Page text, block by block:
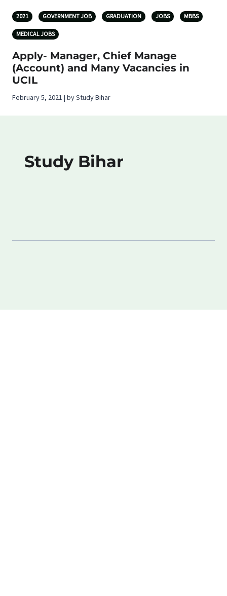
2021 GOVERNMENT JOB GRADUATION JOBS MBBS
MEDICAL JOBS
Apply- Manager, Chief Manage
(Account) and Many Vacancies in
UCIL
February 5, 2021 | by Study Bihar
Study Bihar